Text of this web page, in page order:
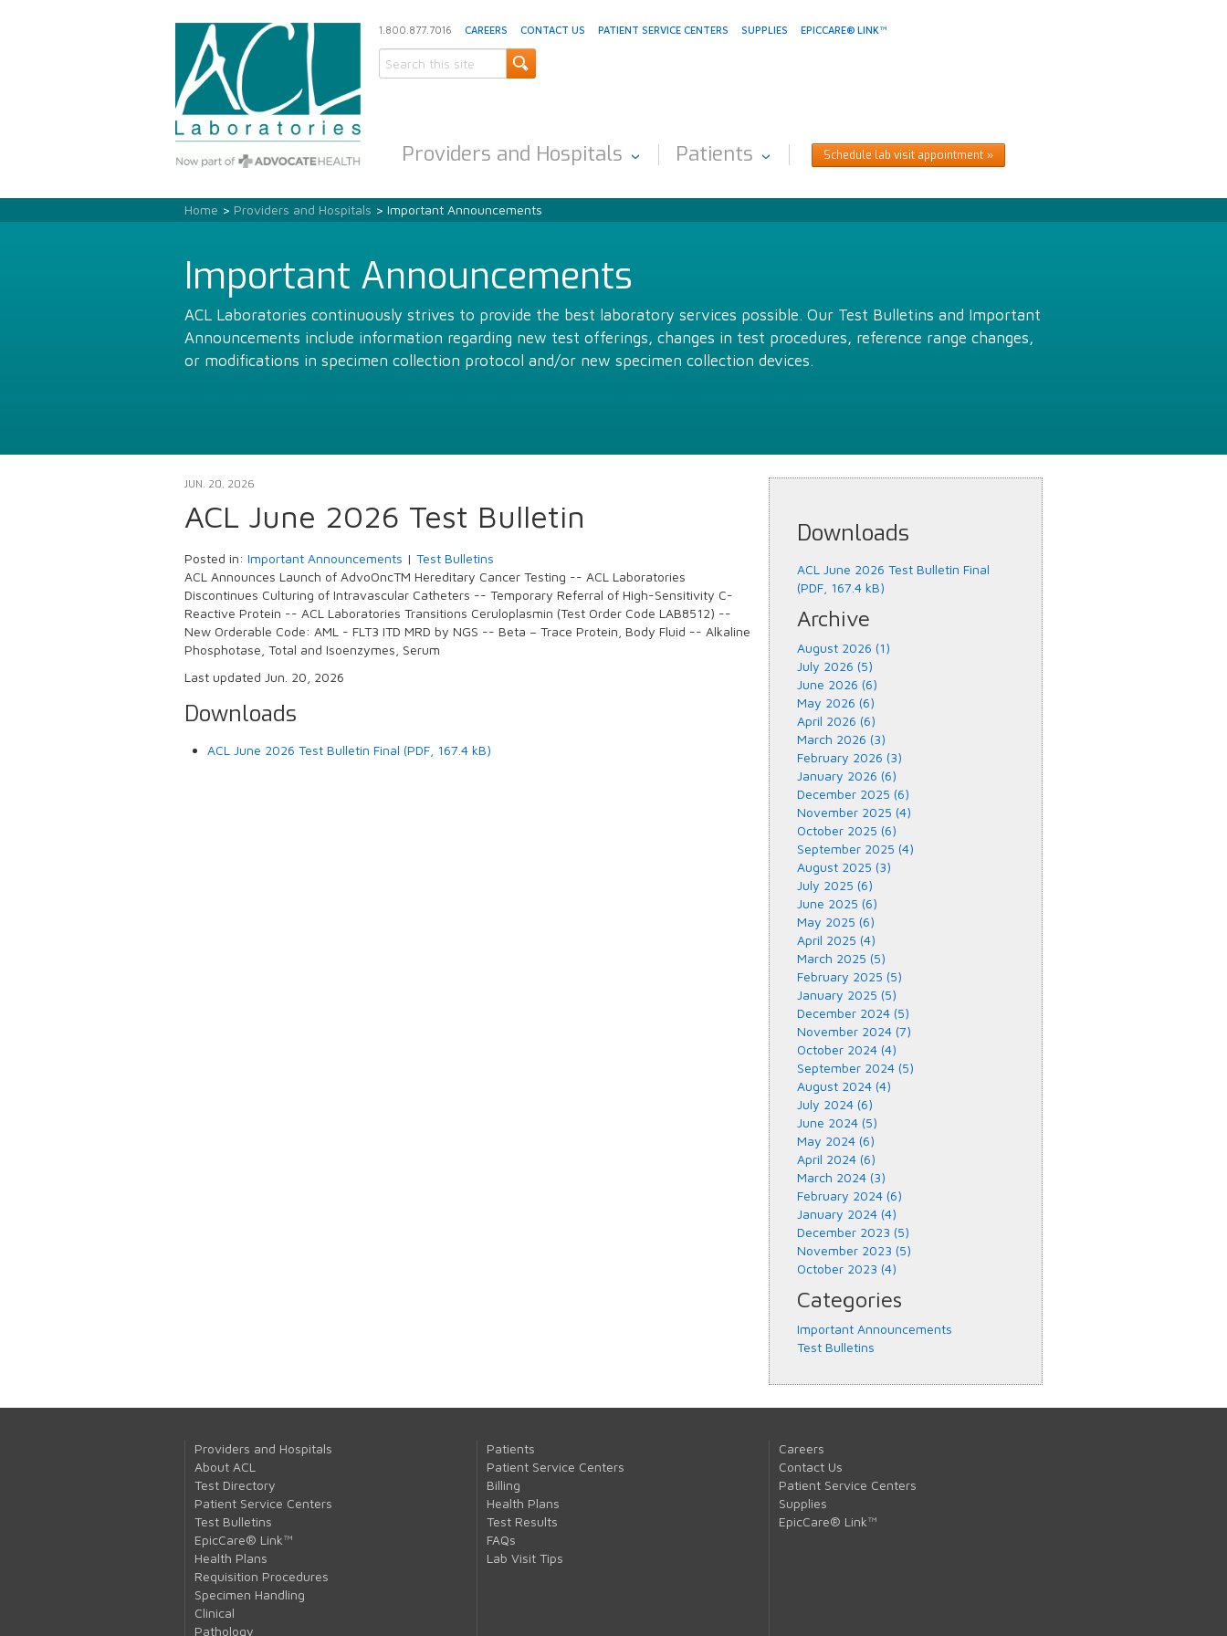
1.800.877.7016 CAREERS CONTACT US PATIENT SERVICE CENTERS SUPPLIES EPICCARE® LINK™
Providers and Hospitals Patients Schedule lab visit appointment
Home > Providers and Hospitals > Important Announcements
Important Announcements
ACL Laboratories continuously strives to provide the best laboratory services possible. Our Test Bulletins and Important
Announcements include information regarding new test offerings, changes in test procedures, reference range changes,
or modifications in specimen collection protocol and/or new specimen collection devices.
JUN. 20, 2026
ACL June 2026 Test Bulletin
Posted in: Important Announcements | Test Bulletins
ACL Announces Launch of AdvoOncTM Hereditary Cancer Testing -- ACL Laboratories
Discontinues Culturing of Intravascular Catheters -- Temporary Referral of High-Sensitivity C-
Reactive Protein -- ACL Laboratories Transitions Ceruloplasmin (Test Order Code LAB8512) --
New Orderable Code: AML - FLT3 ITD MRD by NGS -- Beta – Trace Protein, Body Fluid -- Alkaline
Phosphotase, Total and Isoenzymes, Serum
Last updated Jun. 20, 2026
Downloads
ACL June 2026 Test Bulletin Final (PDF, 167.4 kB)
Downloads
ACL June 2026 Test Bulletin Final
(PDF, 167.4 kB)
Archive
August 2026 (1)
July 2026 (5)
June 2026 (6)
May 2026 (6)
April 2026 (6)
March 2026 (3)
February 2026 (3)
January 2026 (6)
December 2025 (6)
November 2025 (4)
October 2025 (6)
September 2025 (4)
August 2025 (3)
July 2025 (6)
June 2025 (6)
May 2025 (6)
April 2025 (4)
March 2025 (5)
February 2025 (5)
January 2025 (5)
December 2024 (5)
November 2024 (7)
October 2024 (4)
September 2024 (5)
August 2024 (4)
July 2024 (6)
June 2024 (5)
May 2024 (6)
April 2024 (6)
March 2024 (3)
February 2024 (6)
January 2024 (4)
December 2023 (5)
November 2023 (5)
October 2023 (4)
Categories
Important Announcements
Test Bulletins
Providers and Hospitals
About ACL
Test Directory
Patient Service Centers
Test Bulletins
EpicCare® Link™
Health Plans
Requisition Procedures
Specimen Handling
Clinical
Pathology
Patients
Patient Service Centers
Billing
Health Plans
Test Results
FAQs
Lab Visit Tips
Careers
Contact Us
Patient Service Centers
Supplies
EpicCare® Link™